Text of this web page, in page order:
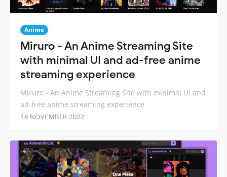
Anime
Miruro - An Anime Streaming Site
with minimal UI and ad-free anime
streaming experience
Miruro - An Anime Streaming Site with minimal UI and
ad-free anime streaming experience
18 NOVEMBER 2022